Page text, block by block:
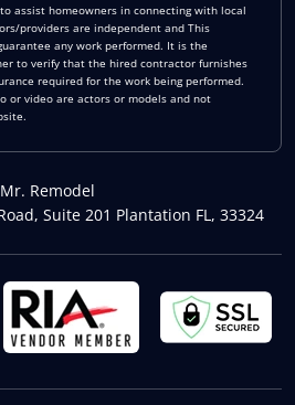
assist homeowners in connecting with local
providers are independent and This
any work performed. It is the
to verify that the hired contractor furnishes
required for the work being performed.
or video are actors or models and not
Mr. Remodel
Suite 201 Plantation FL, 33324